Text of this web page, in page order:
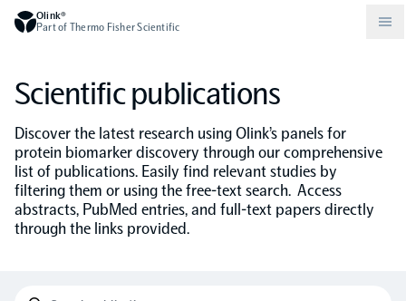
Olink®
Part of Thermo Fisher Scientific
Compare products
Olink Explore
Olink Reveal
Why PEA/How does PEA work?
Set up Olink in your lab
Drug discovery and development
Neurology
Community
Publications
Podcast
About Olink
Careers
Legal
Scientific publications
Discover the latest research using Olink’s panels for
protein biomarker discovery through our comprehensive
list of publications. Easily find relevant studies by
filtering them or using the free-text search. Access
abstracts, PubMed entries, and full-text papers directly
through the links provided.